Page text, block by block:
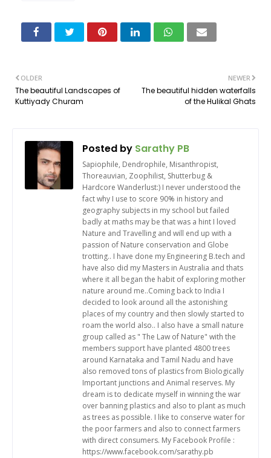
NEWER
The beautiful hidden waterfalls
of the Hulikal Ghats
OLDER
The beautiful Landscapes of
Kuttiyady Churam
Posted by Sarathy PB
Sapiophile, Dendrophile, Misanthropist,
Thoreauvian, Zoophilist, Shutterbug &
Hardcore Wanderlust:) I never understood the
fact why I use to score 90% in history and
geography subjects in my school but failed
badly at maths may be that was a hint I loved
Nature and Travelling and will end up with a
passion of Nature conservation and Globe
trotting.. I have done my Engineering B.tech and
have also did my Masters in Australia and thats
where it all began the habit of exploring mother
nature around me..Coming back to India I
decided to look around all the astonishing
places of my country and then slowly started to
roam the world also.. I also have a small nature
group called as " The Law of Nature" with the
members support have planted 4800 trees
around Karnataka and Tamil Nadu and have
also removed tons of plastics from Biologically
Important junctions and Animal reserves. My
dream is to dedicate myself in winning the war
over banning plastics and also to plant as much
as trees as possible. I like to conserve water for
the poor farmers and also to connect farmers
with direct consumers. My Facebook Profile :
https://www.facebook.com/sarathy.pb